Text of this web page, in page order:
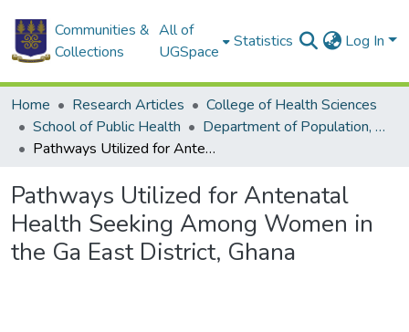
Communities &
Collections
All of
UGSpace
Statistics Log In
Home Research Articles
College of Health Sciences
School of Public Health
Department of Population, Family and Reproductive Health
Pathways Utilized for Antenatal Health Seeking Among Women in the Ga East District, Ghana
Pathways Utilized for Antenatal
Health Seeking Among Women in
the Ga East District, Ghana